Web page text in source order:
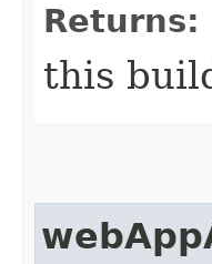
Returns:
this